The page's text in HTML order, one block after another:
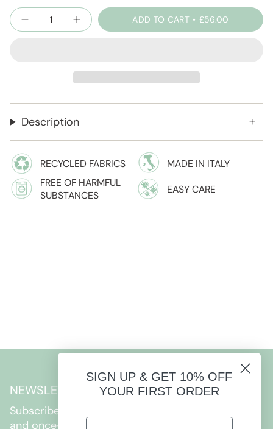
Quantity
ADD TO CART £56.00
Description
RECYCLED FABRICS
MADE IN ITALY
FREE OF HARMFUL
SUBSTANCES
EASY CARE
NEWSLETTER
Subscribe to get special offers, free giveaways,
and once-in-a-lifetime deals.
SIGN UP & GET 10% OFF
YOUR FIRST ORDER